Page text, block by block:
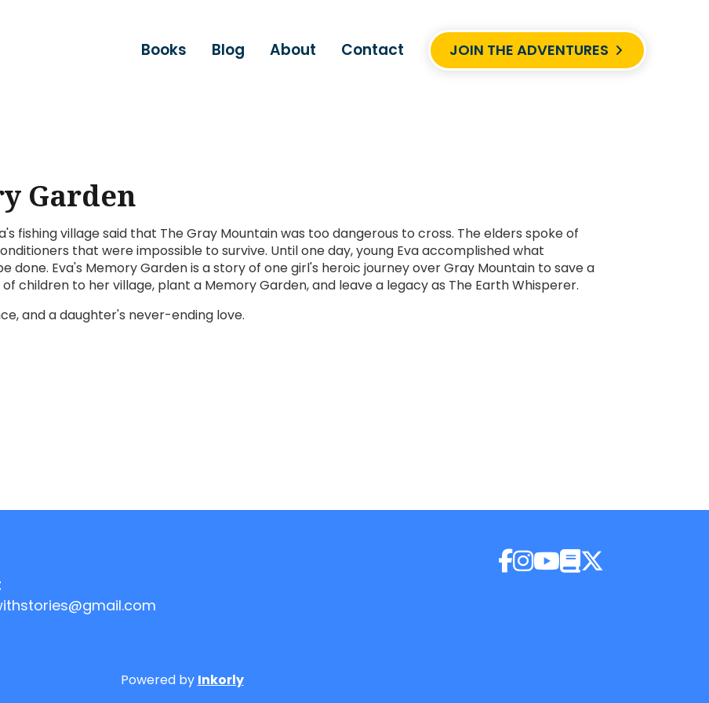
Books Blog About Contact JOIN THE ADVENTURES
Garden
fishing village said that The Gray Mountain was too dangerous to cross. The elders spoke of
that were impossible to survive. Until one day, young Eva accomplished what
done. Eva's Memory Garden is a story of one girl's heroic journey over Gray Mountain to save a
children to her village, plant a Memory Garden, and leave a legacy as The Earth Whisperer.
and a daughter's never-ending love.
Powered by Inkorly